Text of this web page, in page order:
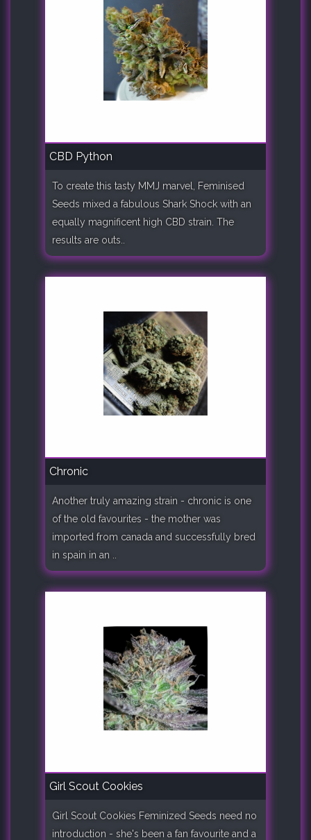
CBD Python
To create this tasty MMJ marvel, Feminised
Seeds mixed a fabulous Shark Shock with an
equally magnificent high CBD strain. The
results are outs..
Chronic
Another truly amazing strain - chronic is one
of the old favourites - the mother was
imported from canada and successfully bred
in spain in an ..
Girl Scout Cookies
Girl Scout Cookies Feminized Seeds need no
introduction - she's been a fan favourite and a